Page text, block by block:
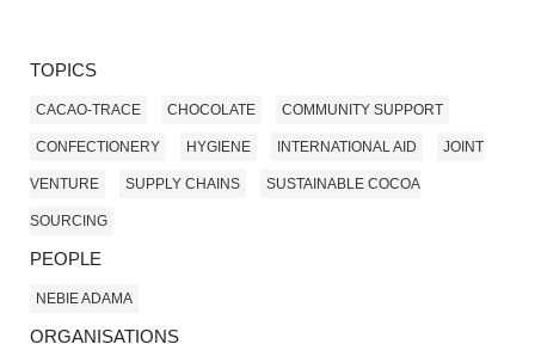
TOPICS
CACAO-TRACE CHOCOLATE COMMUNITY SUPPORT
CONFECTIONERY HYGIENE INTERNATIONAL AID JOINT
VENTURE SUPPLY CHAINS SUSTAINABLE COCOA
SOURCING
PEOPLE
NEBIE ADAMA
ORGANISATIONS